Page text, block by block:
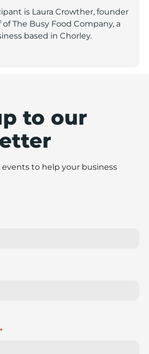
is Laura Crowther, founder
The Busy Food Company, a
based in Chorley.
to our
to help your business
*